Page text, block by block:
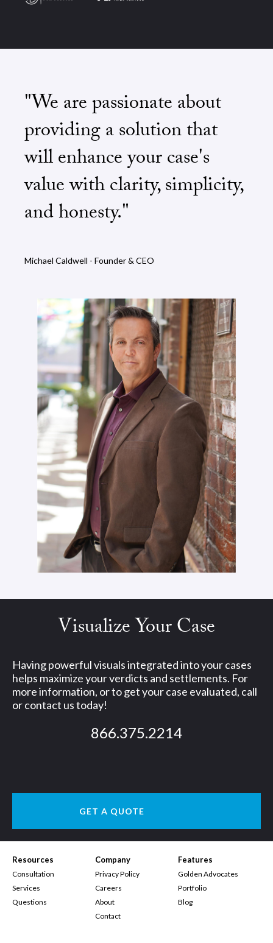
"We are passionate about
providing a solution that
will enhance your case's
value with clarity, simplicity,
and honesty."
Michael Caldwell - Founder & CEO
Visualize Your Case
Having powerful visuals integrated into your cases
helps maximize your verdicts and settlements. For
more information, or to get your case evaluated, call
or contact us today!
866.375.2214
GET A QUOTE
Resources
Consultation
Services
Questions
Company
Privacy Policy
Careers
About
Contact
Features
Golden Advocates
Portfolio
Blog